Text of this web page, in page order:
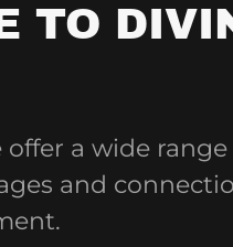
TO
a wide range
and